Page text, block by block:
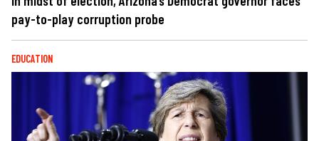
pay-to-play corruption probe
EDUCATION